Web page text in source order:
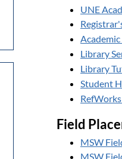
UNE
Library
Library
Student
Field
MSW
MSW